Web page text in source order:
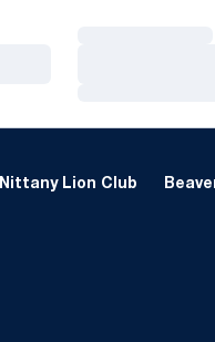
Nittany Lion Club